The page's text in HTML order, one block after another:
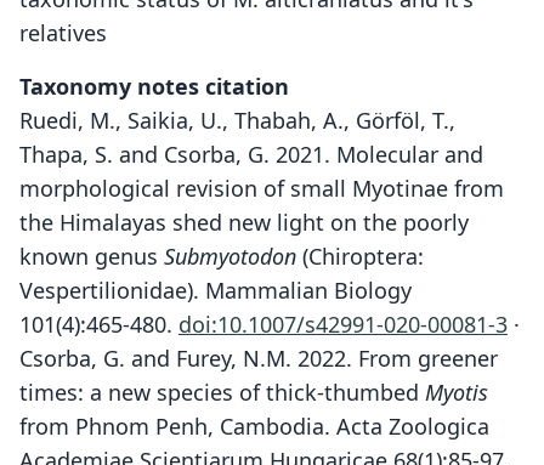
relatives
Taxonomy notes citation
Ruedi, M., Saikia, U., Thabah, A., Görföl, T.,
Thapa, S. and Csorba, G. 2021. Molecular and
morphological revision of small Myotinae from
the Himalayas shed new light on the poorly
known genus Submyotodon (Chiroptera:
Vespertilionidae). Mammalian Biology
101(4):465-480. doi:10.1007/s42991-020-00081-3 ·
Csorba, G. and Furey, N.M. 2022. From greener
times: a new species of thick-thumbed Myotis
from Phnom Penh, Cambodia. Acta Zoologica